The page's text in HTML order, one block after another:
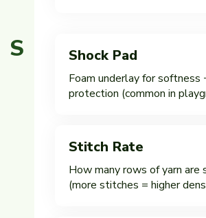
S Shock Pad
Foam underlay for softness
protection (common in
Stitch Rate
How many rows of yarn are
(more stitches = higher